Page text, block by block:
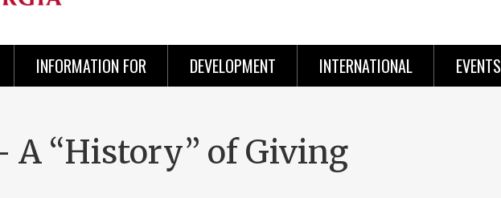
INFORMATION FOR DEVELOPMENT INTERNATIONAL EVENTS
A “History” of Giving